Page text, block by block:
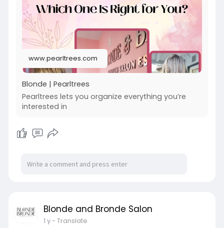
www.pearltrees.com
Blonde | Pearltrees
Pearltrees lets you organize everything you’re
interested in
Blonde and Bronde Salon
1 y- Translate